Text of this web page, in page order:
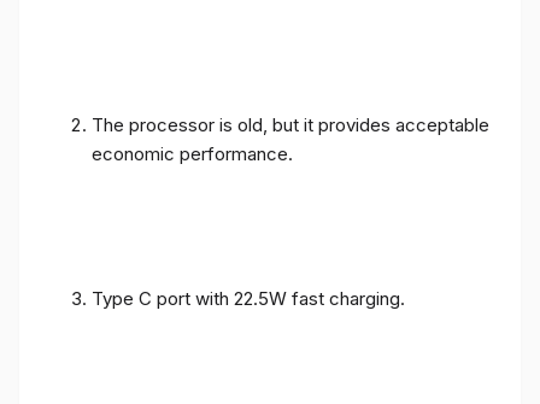
The processor is old, but it provides acceptable
economic performance.
Type C port with 22.5W fast charging.